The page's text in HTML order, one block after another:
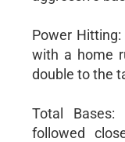
Power
with a home
double to the
Total
followed